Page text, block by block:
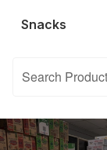
Snacks